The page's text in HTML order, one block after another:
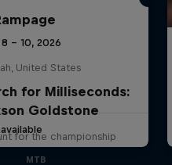
– 10, 2026
United States
for Milliseconds:
Goldstone
for the championship
MTB